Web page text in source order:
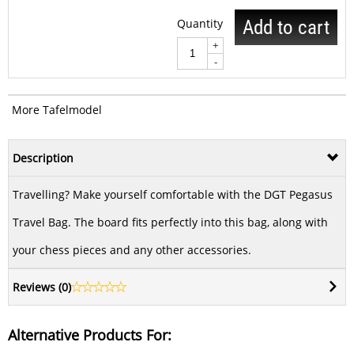
Quantity
+
-
Add to cart
More Tafelmodel
Description
Travelling? Make yourself comfortable with the DGT Pegasus
Travel Bag. The board fits perfectly into this bag, along with
your chess pieces and any other accessories.
Reviews (0)
Alternative Products For: